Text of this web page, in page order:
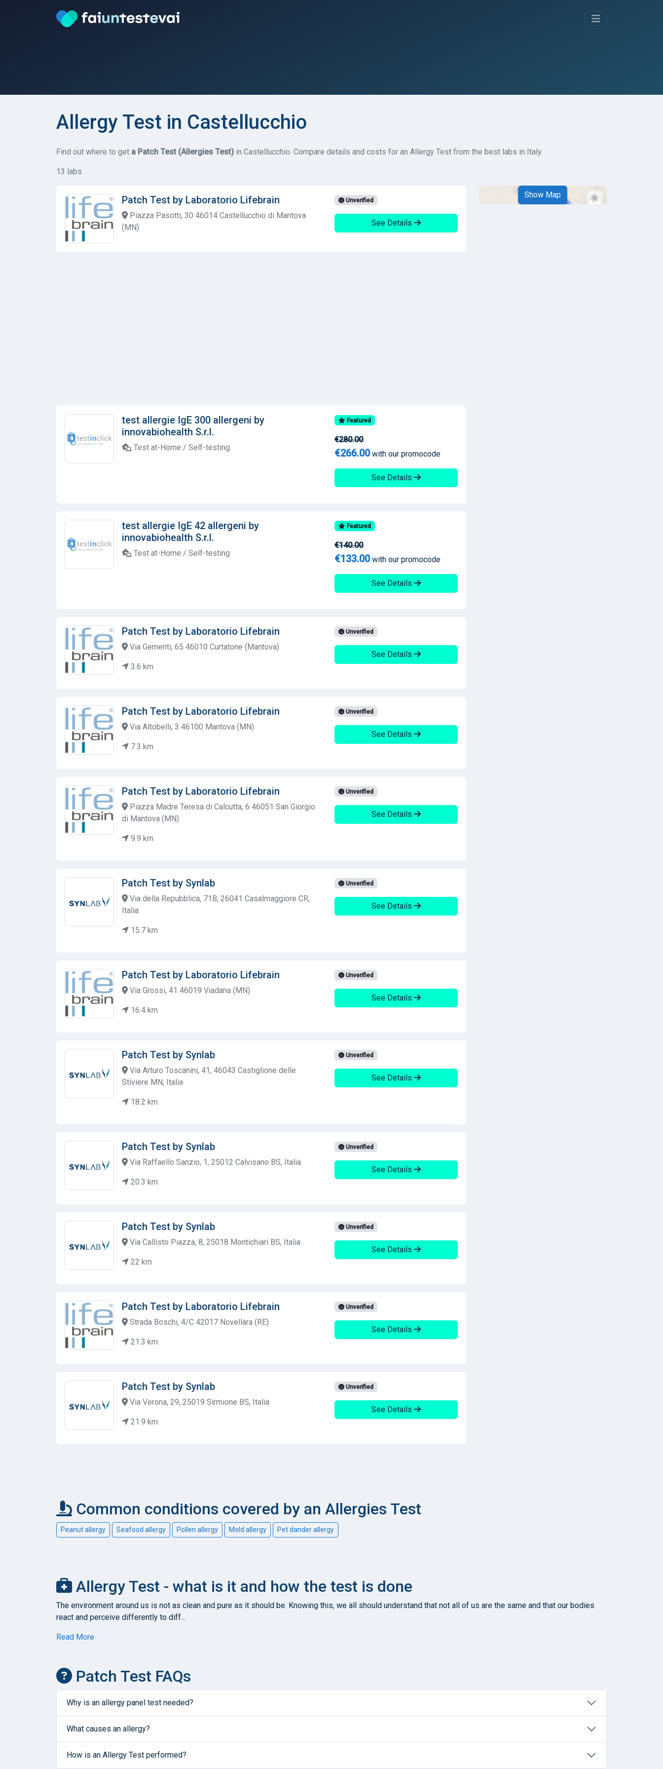
Allergy Test in Castellucchio
Find out where to get a Patch Test (Allergies Test) in Castellucchio. Compare details and costs for an Allergy Test from the best labs in Italy.
13 labs
Patch Test by Laboratorio Lifebrain
Piazza Pasotti, 30 46014 Castellucchio di Mantova
(MN)
Unverified
See Details
test allergie IgE 300 allergeni by
innovabiohealth S.r.l.
Test at-Home / Self-testing
Featured
€280.00
€266.00with our promocode
See Details
test allergie IgE 42 allergeni by
innovabiohealth S.r.l.
Test at-Home / Self-testing
Featured
€140.00
€133.00with our promocode
See Details
Patch Test by Laboratorio Lifebrain
Via Gementi, 65 46010 Curtatone (Mantova)
3.6 km
Unverified
See Details
Patch Test by Laboratorio Lifebrain
Via Altobelli, 3 46100 Mantova (MN)
7.3 km
Unverified
See Details
Patch Test by Laboratorio Lifebrain
Piazza Madre Teresa di Calcutta, 6 46051 San Giorgio
di Mantova (MN)
9.9 km
Unverified
See Details
Patch Test by Synlab
Via della Repubblica, 71B, 26041 Casalmaggiore CR,
Italia
15.7 km
Unverified
See Details
Patch Test by Laboratorio Lifebrain
Via Grossi, 41 46019 Viadana (MN)
16.4 km
Unverified
See Details
Patch Test by Synlab
Via Arturo Toscanini, 41, 46043 Castiglione delle
Stiviere MN, Italia
18.2 km
Unverified
See Details
Patch Test by Synlab
Via Raffaello Sanzio, 1, 25012 Calvisano BS, Italia
20.3 km
Unverified
See Details
Patch Test by Synlab
Via Callisto Piazza, 8, 25018 Montichiari BS, Italia
22 km
Unverified
See Details
Patch Test by Laboratorio Lifebrain
Strada Boschi, 4/C 42017 Novellara (RE)
21.3 km
Unverified
See Details
Patch Test by Synlab
Via Verona, 29, 25019 Sirmione BS, Italia
21.9 km
Unverified
See Details
Show Map
Common conditions covered by an Allergies Test
Peanut allergy Seafood allergy Pollen allergy Mold allergy Pet dander allergy
Allergy Test - what is it and how the test is done
The environment around us is not as clean and pure as it should be. Knowing this, we all should understand that not all of us are the same and that our bodies
react and perceive differently to diff...
Read More
Patch Test FAQs
Why is an allergy panel test needed?
What causes an allergy?
How is an Allergy Test performed?